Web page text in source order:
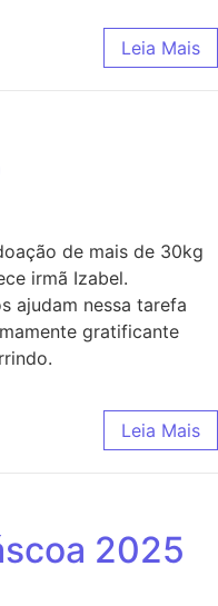
Leia Mais
de mais de 30kg
irmã Izabel.
ajudam nessa tarefa
gratificante
Leia Mais
2025